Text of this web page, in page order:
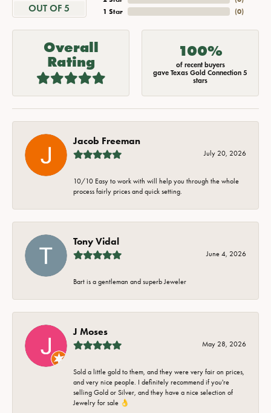
OUT OF 5
1 Star
(0)
Overall
Rating
100%
of recent buyers
gave Texas Gold Connection 5
stars
Jacob Freeman
July 20, 2026
10/10 Easy to work with will help you through the whole
process fairly prices and quick setting.
Tony Vidal
June 4, 2026
Bart is a gentleman and superb Jeweler
J Moses
May 28, 2026
Sold a little gold to them, and they were very fair on prices,
and very nice people. I definitely recommend if you're
selling Gold or Silver, and they have a nice selection of
Jewelry for sale 👌